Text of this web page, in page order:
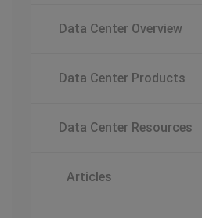
Data Center Overview
Data Center Products
Data Center Resources
Articles